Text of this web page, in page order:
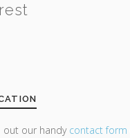
out our handy contact form